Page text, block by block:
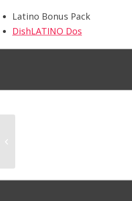
Latino Bonus Pack
DishLATINO Dos